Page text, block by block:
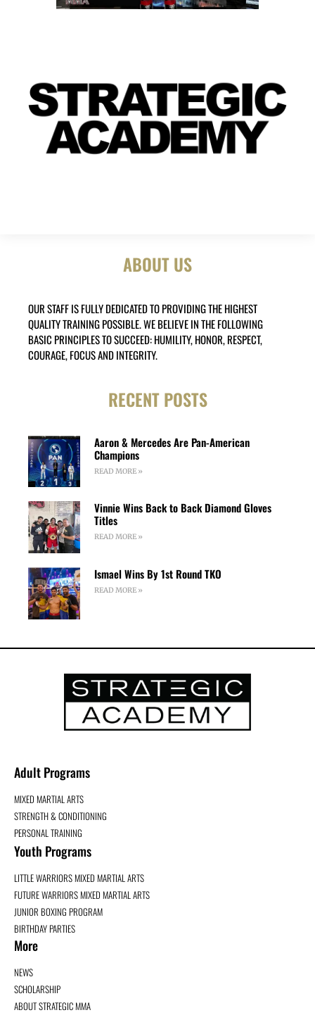
ABOUT US
OUR STAFF IS FULLY DEDICATED TO PROVIDING THE HIGHEST
QUALITY TRAINING POSSIBLE. WE BELIEVE IN THE FOLLOWING
BASIC PRINCIPLES TO SUCCEED: HUMILITY, HONOR, RESPECT,
COURAGE, FOCUS AND INTEGRITY.
RECENT POSTS
Aaron & Mercedes Are Pan-American
Champions
READ MORE »
Vinnie Wins Back to Back Diamond Gloves
Titles
READ MORE »
Ismael Wins By 1st Round TKO
READ MORE »
Adult Programs
MIXED MARTIAL ARTS
STRENGTH & CONDITIONING
PERSONAL TRAINING
Youth Programs
LITTLE WARRIORS MIXED MARTIAL ARTS
FUTURE WARRIORS MIXED MARTIAL ARTS
JUNIOR BOXING PROGRAM
BIRTHDAY PARTIES
More
NEWS
SCHOLARSHIP
ABOUT STRATEGIC MMA